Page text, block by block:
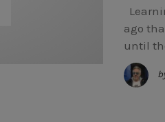
ago
until